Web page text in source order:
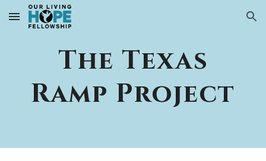
Skip to main content Skip to navigation
The Texas
Ramp Project